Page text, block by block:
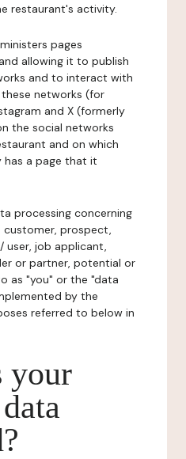
restaurant's activity.
pages
allowing it to publish
and to interact with
networks (for
and X (formerly
the social networks
and on which
a page that it
processing concerning
customer, prospect,
user, job applicant,
or partner, potential or
as "you" or the "data
by the
referred to below in
your